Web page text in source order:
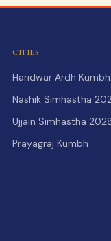
CITIES
Haridwar Ardh
Nashik Simhastha
Ujjain Simhastha
Prayagraj Kumbh